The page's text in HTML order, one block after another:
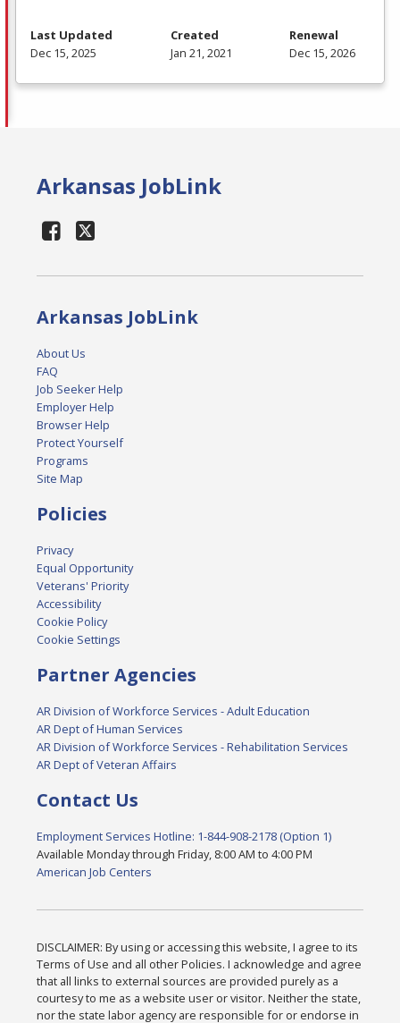
Last Updated
Dec 15, 2025
Created
Jan 21, 2021
Renewal
Dec 15, 2026
Arkansas JobLink
Arkansas JobLink
About Us
FAQ
Job Seeker Help
Employer Help
Browser Help
Protect Yourself
Programs
Site Map
Policies
Privacy
Equal Opportunity
Veterans' Priority
Accessibility
Cookie Policy
Cookie Settings
Partner Agencies
AR Division of Workforce Services - Adult Education
AR Dept of Human Services
AR Division of Workforce Services - Rehabilitation Services
AR Dept of Veteran Affairs
Contact Us
Employment Services Hotline: 1-844-908-2178 (Option 1)
Available Monday through Friday, 8:00 AM to 4:00 PM
American Job Centers
DISCLAIMER: By using or accessing this website, I agree to its
Terms of Use and all other Policies. I acknowledge and agree
that all links to external sources are provided purely as a
courtesy to me as a website user or visitor. Neither the state,
nor the state labor agency are responsible for or endorse in